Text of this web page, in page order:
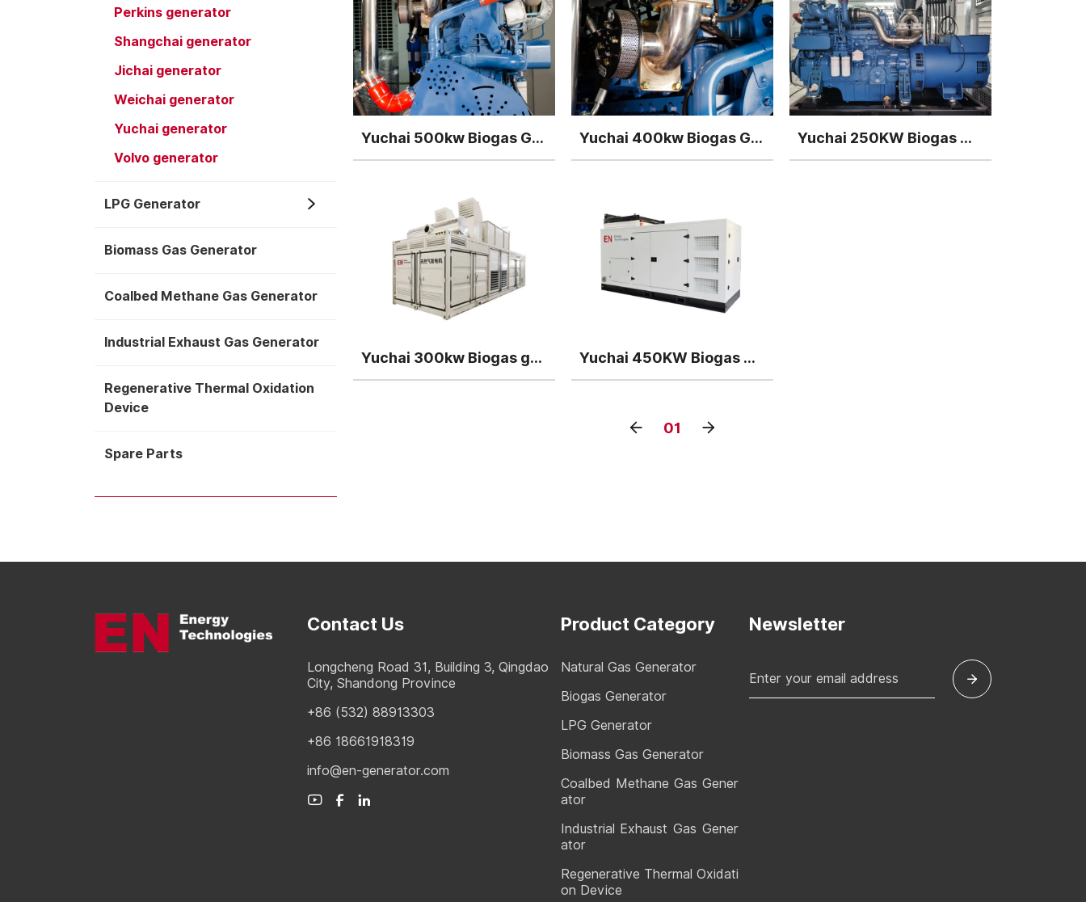
Perkins generator
Shangchai generator
Jichai generator
Weichai generator
Yuchai generator
Volvo generator
LPG Generator
Biomass Gas Generator
Coalbed Methane Gas Generator
Industrial Exhaust Gas Generator
Regenerative Thermal Oxidation
Device
Spare Parts
Yuchai 500kw Biogas Generator Yuchai 400kw Biogas Generator Yuchai 250KW Biogas Generator
Yuchai 300kw Biogas generator Yuchai 450KW Biogas generator
01
Contact Us
Longcheng Road 31, Building 3, Qingdao
City, Shandong Province
+86 (532) 88913303
+86 18661918319
info@en-generator.com
Product Category
Natural Gas Generator
Biogas Generator
LPG Generator
Biomass Gas Generator
Coalbed Methane Gas Gener
ator
Industrial Exhaust Gas Gener
ator
Regenerative Thermal Oxidati
on Device
Newsletter